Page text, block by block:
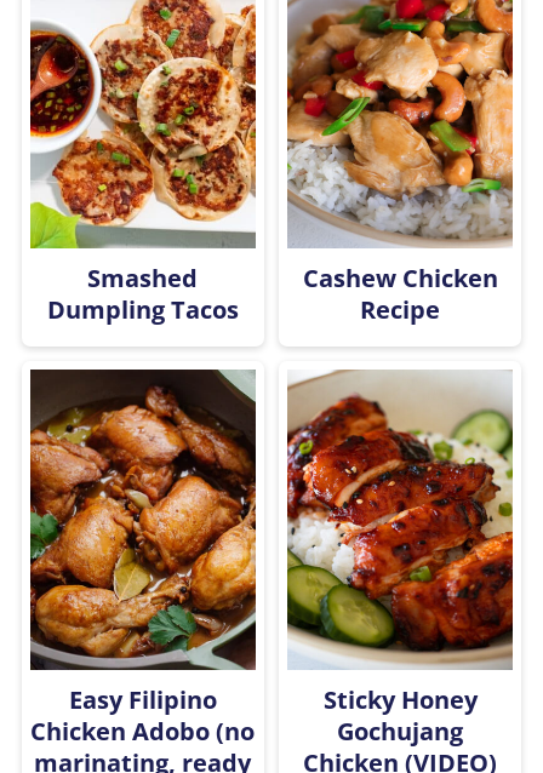
Smashed
Dumpling Tacos
Cashew Chicken
Recipe
Easy Filipino
Chicken Adobo (no
marinating, ready
Sticky Honey
Gochujang
Chicken (VIDEO)